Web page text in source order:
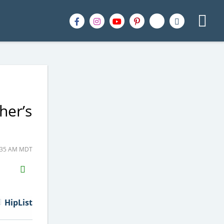
AM MDT
H2S
Email
HipList